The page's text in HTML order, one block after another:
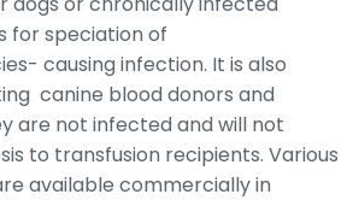
for speciation of
causing infection. It is also
canine blood donors and
are not infected and will not
to transfusion recipients. Various
available commercially in